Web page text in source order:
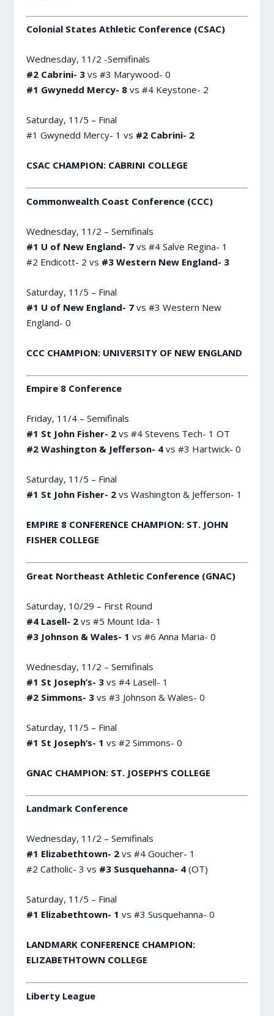
Colonial States Athletic Conference (CSAC)
Wednesday, 11/2 -Semifinals
#2 Cabrini- 3vs #3 Marywood- 0
#1 Gwynedd Mercy- 8vs #4 Keystone- 2
Saturday, 11/5 – Final
#1 Gwynedd Mercy- 1 vs #2 Cabrini- 2
CSAC CHAMPION: CABRINI COLLEGE
Commonwealth Coast Conference (CCC)
Wednesday, 11/2 – Semifinals
#1 U of New England- 7vs #4 Salve Regina- 1
#2 Endicott- 2 vs #3 Western New England- 3
Saturday, 11/5 – Final
#1 U of New England- 7vs #3 Western New
England- 0
CCC CHAMPION: UNIVERSITY OF NEW ENGLAND
Empire 8 Conference
Friday, 11/4 – Semifinals
#1 St John Fisher- 2vs #4 Stevens Tech- 1 OT
#2 Washington & Jefferson- 4vs #3 Hartwick- 0
Saturday, 11/5 – Final
#1 St John Fisher- 2vs Washington & Jefferson- 1
EMPIRE 8 CONFERENCE CHAMPION: ST. JOHN
FISHER COLLEGE
Great Northeast Athletic Conference (GNAC)
Saturday, 10/29 – First Round
#4 Lasell- 2vs #5 Mount Ida- 1
#3 Johnson & Wales- 1 vs #6 Anna Maria- 0
Wednesday, 11/2 – Semifinals
#1 St Joseph’s- 3vs #4 Lasell- 1
#2 Simmons- 3vs #3 Johnson & Wales- 0
Saturday, 11/5 – Final
#1 St Joseph’s- 1 vs #2 Simmons- 0
GNAC CHAMPION: ST. JOSEPH’S COLLEGE
Landmark Conference
Wednesday, 11/2 – Semifinals
#1 Elizabethtown- 2vs #4 Goucher- 1
#2 Catholic- 3 vs #3 Susquehanna- 4(OT)
Saturday, 11/5 – Final
#1 Elizabethtown- 1 vs #3 Susquehanna- 0
LANDMARK CONFERENCE CHAMPION:
ELIZABETHTOWN COLLEGE
Liberty League